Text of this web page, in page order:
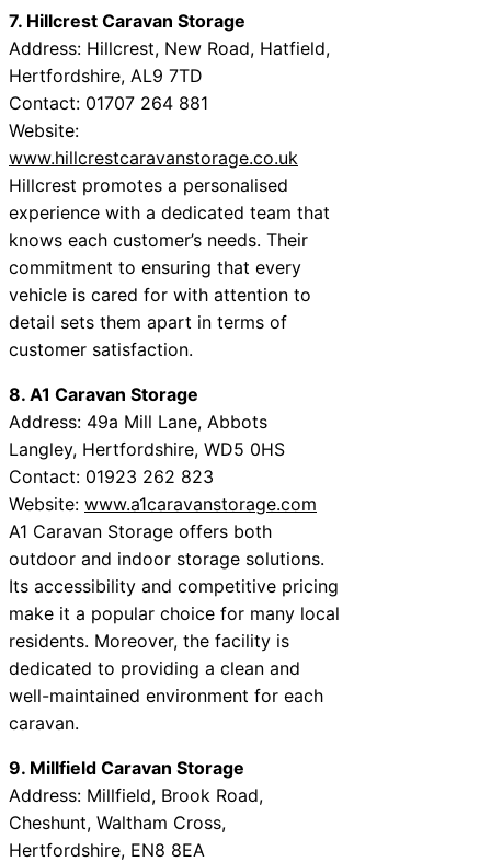
7. Hillcrest Caravan Storage
Address: Hillcrest, New Road, Hatfield,
Hertfordshire, AL9 7TD
Contact: 01707 264 881
Website:
www.hillcrestcaravanstorage.co.uk
Hillcrest promotes a personalised
experience with a dedicated team that
knows each customer’s needs. Their
commitment to ensuring that every
vehicle is cared for with attention to
detail sets them apart in terms of
customer satisfaction.
8. A1 Caravan Storage
Address: 49a Mill Lane, Abbots
Langley, Hertfordshire, WD5 0HS
Contact: 01923 262 823
Website: www.a1caravanstorage.com
A1 Caravan Storage offers both
outdoor and indoor storage solutions.
Its accessibility and competitive pricing
make it a popular choice for many local
residents. Moreover, the facility is
dedicated to providing a clean and
well-maintained environment for each
caravan.
9. Millfield Caravan Storage
Address: Millfield, Brook Road,
Cheshunt, Waltham Cross,
Hertfordshire, EN8 8EA